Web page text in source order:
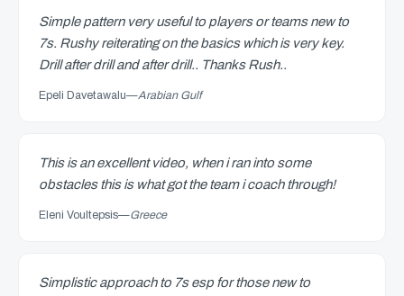
Simple pattern very useful to players or teams new to
7s. Rushy reiterating on the basics which is very key.
Drill after drill and after drill.. Thanks Rush..
Epeli Davetawalu—Arabian Gulf
This is an excellent video, when i ran into some
obstacles this is what got the team i coach through!
Eleni Voultepsis—Greece
Simplistic approach to 7s esp for those new to